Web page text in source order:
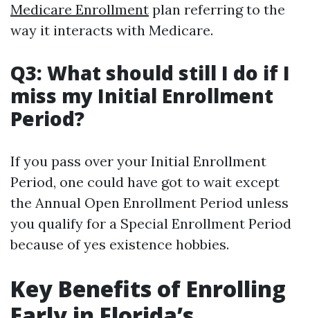
Medicare Enrollment plan referring to the
way it interacts with Medicare.
Q3: What should still I do if I
miss my Initial Enrollment
Period?
If you pass over your Initial Enrollment
Period, one could have got to wait except
the Annual Open Enrollment Period unless
you qualify for a Special Enrollment Period
because of yes existence hobbies.
Key Benefits of Enrolling